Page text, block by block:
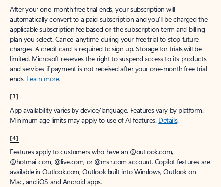
After your one-month free trial ends, your subscription will
automatically convert to a paid subscription and you’ll be charged the
applicable subscription fee based on the subscription term and billing
plan you select. Cancel anytime during your free trial to stop future
charges. A credit card is required to sign up. Storage for trials will be
limited. Microsoft reserves the right to suspend access to its products
and services if payment is not received after your one-month free trial
ends. Learn more.
[3]
App availability varies by device/language. Features vary by platform.
Minimum age limits may apply to use of AI features. Details.
[4]
Features apply to customers who have an @outlook.com,
@hotmail.com, @live.com, or @msn.com account. Copilot features are
available in Outlook.com, Outlook built into Windows, Outlook on
Mac, and iOS and Android apps.